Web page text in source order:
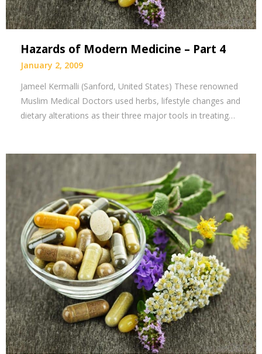
Hazards of Modern Medicine – Part 4
January 2, 2009
Jameel Kermalli (Sanford, United States) These renowned
Muslim Medical Doctors used herbs, lifestyle changes and
dietary alterations as their three major tools in treating…